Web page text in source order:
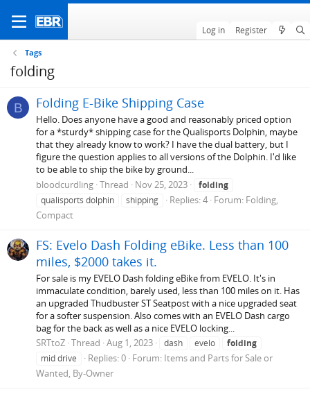
Log in Register
Tags
folding
B Folding E-Bike Shipping Case
Hello. Does anyone have a good and reasonably priced option
for a *sturdy* shipping case for the Qualisports Dolphin, maybe
that they already know to work? I have the dual battery, but I
figure the question applies to all versions of the Dolphin. I'd like
to be able to ship the bike by ground...
bloodcurdling Thread Nov 25, 2023
folding
qualisports dolphin
shipping Replies: 4 Forum: Folding,
Compact
FS: Evelo Dash Folding eBike. Less than 100
miles, $2000 takes it.
For sale is my EVELO Dash folding eBike from EVELO. It's in
immaculate condition, barely used, less than 100 miles on it. Has
an upgraded Thudbuster ST Seatpost with a nice upgraded seat
for a softer suspension. Also comes with an EVELO Dash cargo
bag for the back as well as a nice EVELO locking...
SRTtoZ Thread Aug 1, 2023 dash evelo
folding
mid drive
Replies: 0 Forum: Items and Parts for Sale or
Wanted, By-Owner